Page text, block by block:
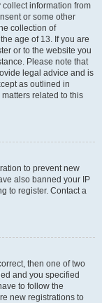
information from
or some other
collection of
age of 13. If you are
or to the website you
Please note that
legal advice and is
as outlined in
related to this
to prevent new
also banned your IP
to register. Contact a
then one of two
and you specified
to follow the
new registrations to